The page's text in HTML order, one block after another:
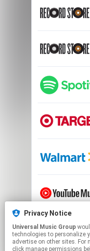
Privacy Notice
Universal Music Group
technologies to personalize
advertise on other sites.
click manage permissions